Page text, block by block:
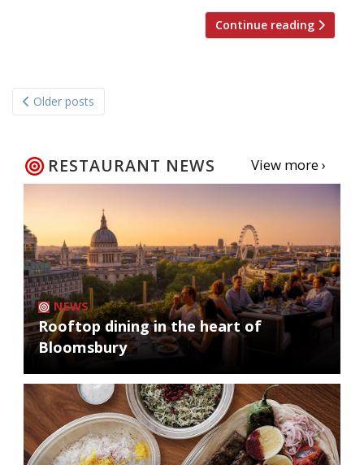
Continue reading
navigation
Older posts
RESTAURANT NEWS View more ›
NEWS
Rooftop dining in the heart of
Bloomsbury